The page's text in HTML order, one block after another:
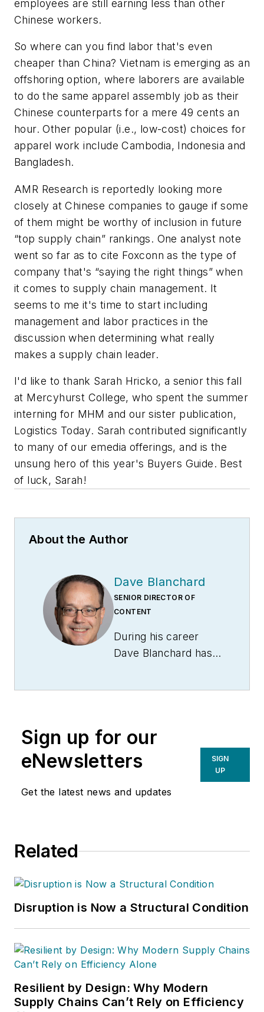
employees are still earning less than other
Chinese workers.
So where can you find labor that's even
cheaper than China? Vietnam is emerging as an
offshoring option, where laborers are available
to do the same apparel assembly job as their
Chinese counterparts for a mere 49 cents an
hour. Other popular (i.e., low-cost) choices for
apparel work include Cambodia, Indonesia and
Bangladesh.
AMR Research is reportedly looking more
closely at Chinese companies to gauge if some
of them might be worthy of inclusion in future
“top supply chain” rankings. One analyst note
went so far as to cite Foxconn as the type of
company that's “saying the right things” when
it comes to supply chain management. It
seems to me it's time to start including
management and labor practices in the
discussion when determining what really
makes a supply chain leader.
I'd like to thank Sarah Hricko, a senior this fall
at Mercyhurst College, who spent the summer
interning for MHM and our sister publication,
Logistics Today. Sarah contributed significantly
to many of our emedia offerings, and is the
unsung hero of this year's Buyers Guide. Best
of luck, Sarah!
About the Author
Dave Blanchard
SENIOR DIRECTOR OF
CONTENT
During his career
Dave Blanchard has
best-known brands,
IndustryWeek
Today, Material
Technology News,
Finance. He also
serves as senior
Leadership
Conference
over 30 years of B2B
media experience,
Sign up for our
eNewsletters
Get the latest news and updates
SIGN
UP
Related
Disruption is Now a Structural Condition
Resilient by Design: Why Modern
Supply Chains Can’t Rely on Efficiency